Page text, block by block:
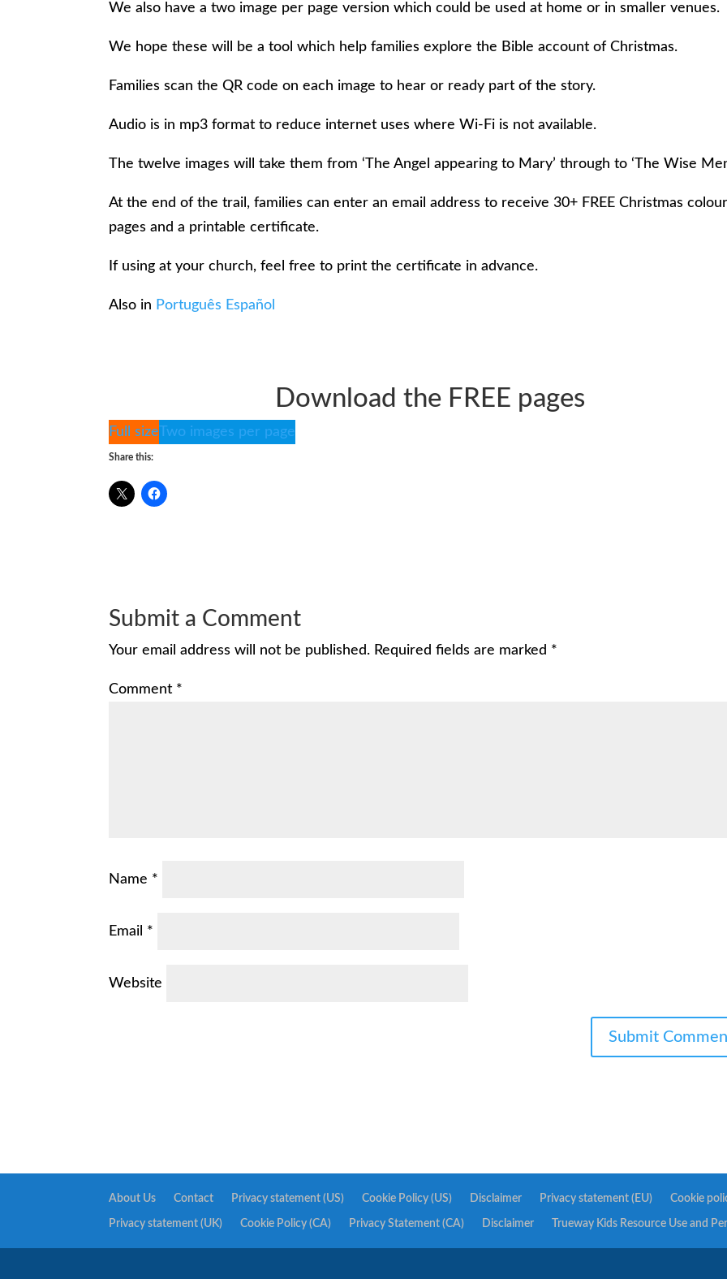
We also have a two image per page version which could be used at home or in smaller venues.
We hope these will be a tool which help families explore the Bible account of Christmas.
Families scan the QR code on each image to hear or ready part of the story.
Audio is in mp3 format to reduce internet uses where Wi-Fi is not available.
The twelve images will take them from ‘The Angel appearing to Mary’ through to ‘The Wise
At the end of the trail, families can enter an email address to receive 30+ FREE Christmas
pages and a printable certificate.
If using at your church, feel free to print the certificate in advance.
Also in Português Español
Download the FREE pages
Full size Two images per page
Share this:
Submit a Comment
Your email address will not be published. Required fields are marked *
Comment *
Name *
Email *
Website
About Us Contact Privacy statement (US) Cookie Policy (US) Disclaimer Privacy statement (EU) Cookie
Privacy statement (UK) Cookie Policy (CA) Privacy Statement (CA) Disclaimer Trueway Kids Resource Use and